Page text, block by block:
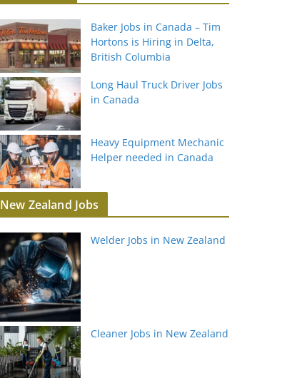
Baker Jobs in Canada – Tim
Hortons is Hiring in Delta,
British Columbia
Long Haul Truck Driver Jobs
in Canada
Heavy Equipment Mechanic
Helper needed in Canada
New Zealand Jobs
Welder Jobs in New Zealand
Cleaner Jobs in New Zealand